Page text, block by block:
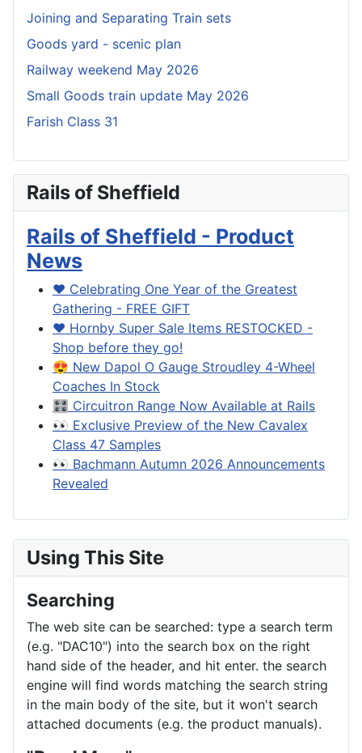
Joining and Separating Train sets
Goods yard - scenic plan
Railway weekend May 2026
Small Goods train update May 2026
Farish Class 31
Rails of Sheffield
Rails of Sheffield - Product
News
❤️ Celebrating One Year of the Greatest
Gathering - FREE GIFT
❤️ Hornby Super Sale Items RESTOCKED -
Shop before they go!
😍 New Dapol O Gauge Stroudley 4-Wheel
Coaches In Stock
🎛️ Circuitron Range Now Available at Rails
👀 Exclusive Preview of the New Cavalex
Class 47 Samples
👀 Bachmann Autumn 2026 Announcements
Revealed
Using This Site
Searching
The web site can be searched: type a search term
(e.g. "DAC10") into the search box on the right
hand side of the header, and hit enter. the search
engine will find words matching the search string
in the main body of the site, but it won't search
attached documents (e.g. the product manuals).